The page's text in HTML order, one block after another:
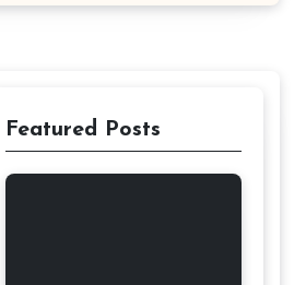
Featured Posts